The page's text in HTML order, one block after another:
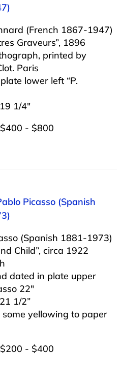
(French 1867-1947)
Graveurs”, 1896
printed by
Paris
lower left “P.
1/4″
- $800
Picasso (Spanish
(Spanish 1881-1973)
Child”, circa 1922
dated in plate upper
22″
1/2”
some yellowing to paper
- $400